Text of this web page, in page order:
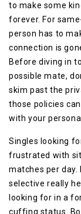
to make some
forever. For
person has to
connection is
Before diving in
possible mate,
skim past the
those policies
with your
Singles looking
frustrated with
matches per
selective really
looking for in a
cuffing status.